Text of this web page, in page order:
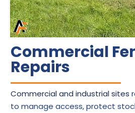
Commercial
Repairs
Commercial and industrial sites
to manage access, protect